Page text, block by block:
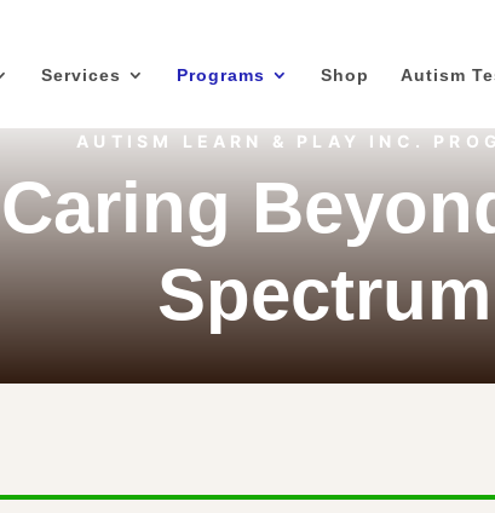
Services Programs Shop Autism
AUTISM LEARN & PLAY INC.
Caring
Spectrum